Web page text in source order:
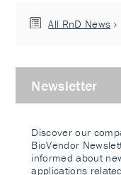
All RnD News
Newsletter
Discover our
BioVendor
informed about
applications